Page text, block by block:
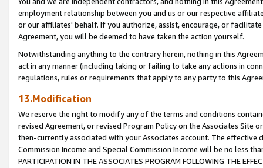
employment relationship between you and us or our respective
or our affiliates' behalf. If you authorize, assist, encourage, or
Agreement, you will be deemed to have taken the action yourself.
Notwithstanding anything to the contrary herein, nothing in this
act in any manner (including taking or failing to take any actions in
regulations, rules or requirements that apply to any party to this
13.Modification
We reserve the right to modify any of the terms and conditions
revised Agreement, or revised Program Policy on the Associates
then-currently associated with your Associates account. The
Commission Income and Special Commission Income will be no less
PARTICIPATION IN THE ASSOCIATES PROGRAM FOLLOWING THE